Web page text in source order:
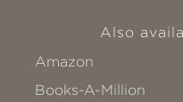
Also
Amazon
Books-A-Million